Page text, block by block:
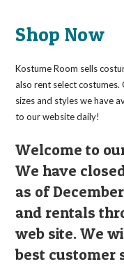
Shop Now
Kostume Room sells
also rent select
sizes and styles we have
to our website daily!
Welcome to
We have
as of
and rentals
web site. We
best customer